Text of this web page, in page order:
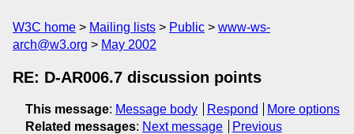
W3C home Mailing lists Public
www-ws-
arch@w3.org
May 2002
RE: D-AR006.7 discussion points
This message: Message body Respond
More options
Related messages: Next message
Previous